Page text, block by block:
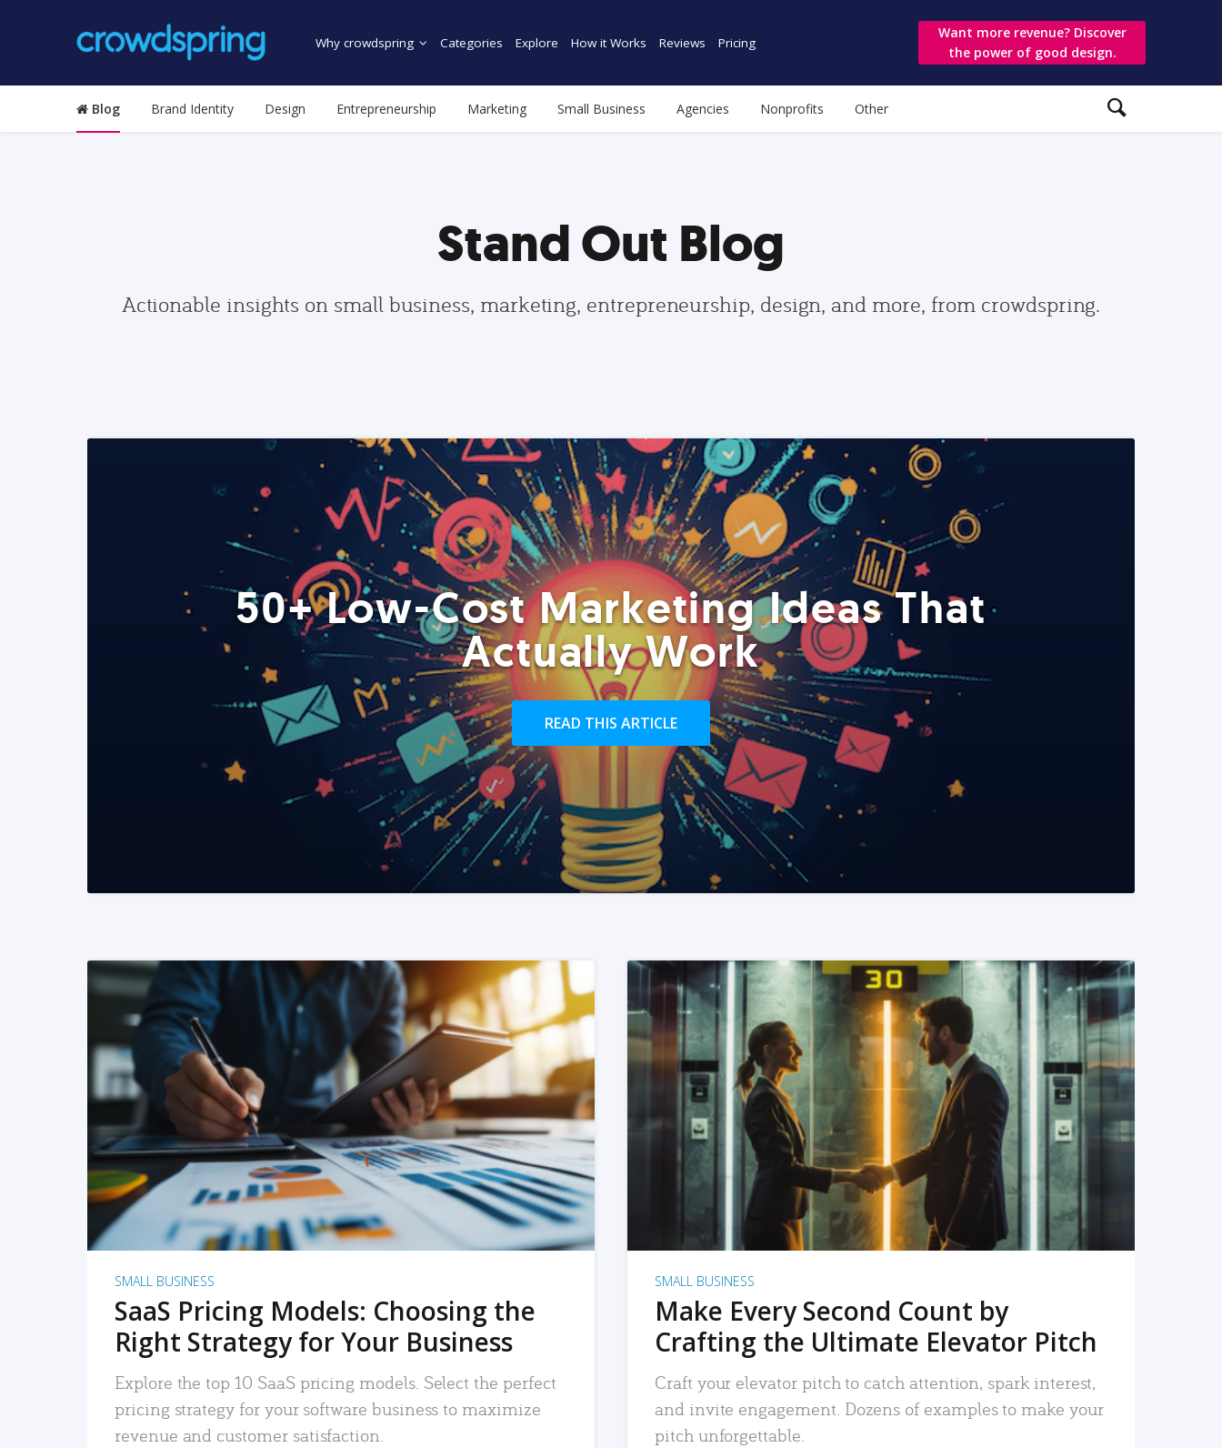
Why crowdspring Categories Explore How it Works Reviews Pricing
Want more revenue? Discover
the power of good design.
Blog Brand Identity Design Entrepreneurship Marketing Small Business Agencies Nonprofits Other
Stand Out Blog
Actionable insights on small business, marketing, entrepreneurship, design, and more, from crowdspring.
50+ Low-Cost Marketing Ideas That
Actually Work
READ THIS ARTICLE
READ MORE
SMALL BUSINESS
SaaS Pricing Models: Choosing the
Right Strategy for Your Business
Explore the top 10 SaaS pricing models. Select the perfect
pricing strategy for your software business to maximize
revenue and customer satisfaction.
READ MORE
SMALL BUSINESS
Make Every Second Count by
Crafting the Ultimate Elevator Pitch
Craft your elevator pitch to catch attention, spark interest,
and invite engagement. Dozens of examples to make your
pitch unforgettable.